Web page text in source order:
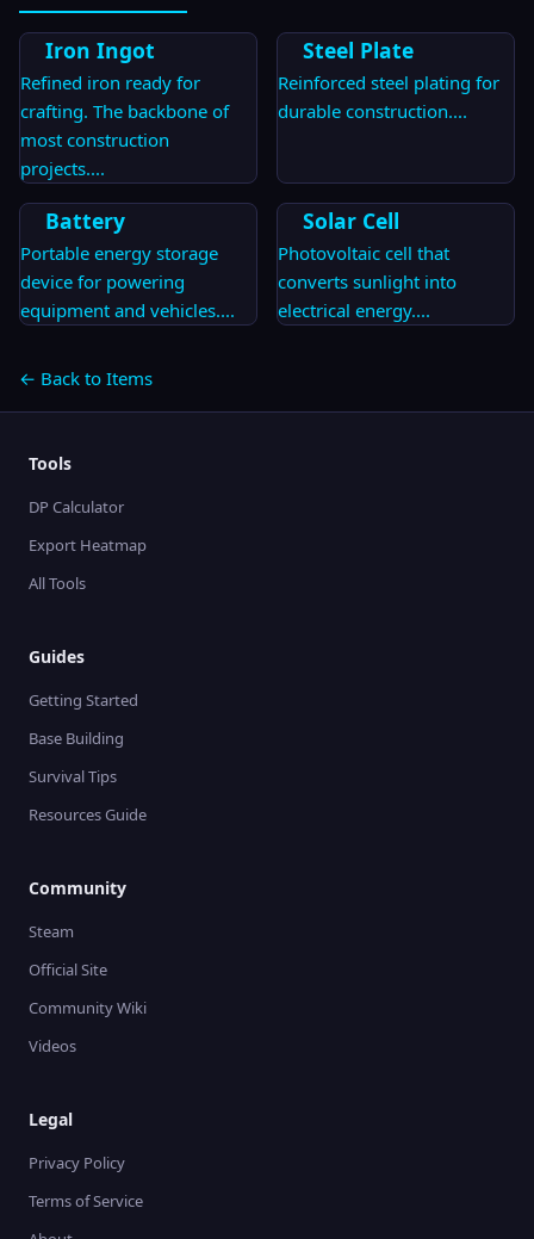
Iron Ingot
Refined iron ready for
crafting. The backbone of
most construction
projects....
Steel Plate
Reinforced steel plating for
durable construction....
Battery
Portable energy storage
device for powering
equipment and vehicles....
Solar Cell
Photovoltaic cell that
converts sunlight into
electrical energy....
← Back to Items
Tools
DP Calculator
Export Heatmap
All Tools
Guides
Getting Started
Base Building
Survival Tips
Resources Guide
Community
Steam
Official Site
Community Wiki
Videos
Legal
Privacy Policy
Terms of Service